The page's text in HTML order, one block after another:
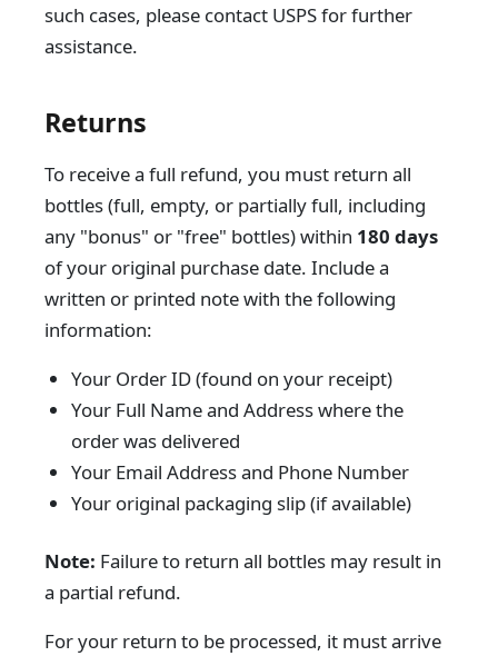
such cases, please contact USPS for further
assistance.
Returns
To receive a full refund, you must return all
bottles (full, empty, or partially full, including
any "bonus" or "free" bottles) within 180 days
of your original purchase date. Include a
written or printed note with the following
information:
Your Order ID (found on your receipt)
Your Full Name and Address where the
order was delivered
Your Email Address and Phone Number
Your original packaging slip (if available)
Note: Failure to return all bottles may result in
a partial refund.
For your return to be processed, it must arrive